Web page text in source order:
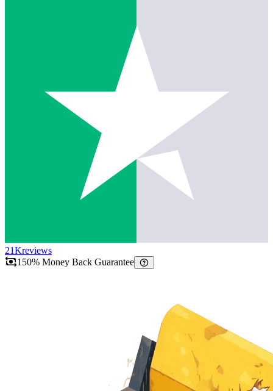
21Kreviews
150% Money Back Guarantee